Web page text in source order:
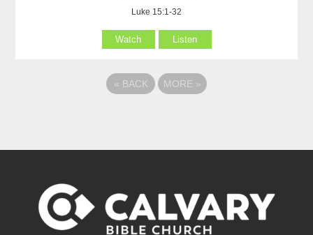
Luke 15:1-32
Watch Listen
« BACK MORE »